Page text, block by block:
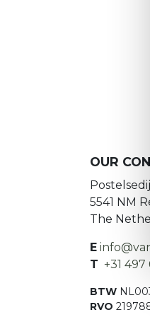
OUR
5541 NM
The
E
T +31 497
BTW
RVO